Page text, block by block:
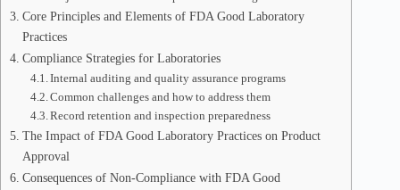
Core Principles and Elements of FDA Good Laboratory
Practices
Compliance Strategies for Laboratories
Internal auditing and quality assurance programs
Common challenges and how to address them
Record retention and inspection preparedness
The Impact of FDA Good Laboratory Practices on Product
Approval
Consequences of Non-Compliance with FDA Good